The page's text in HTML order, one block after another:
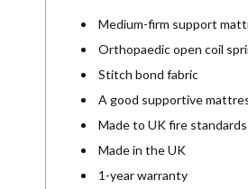
Medium-firm support
Orthopaedic open coil
Stitch bond fabric
A good supportive
Made to UK fire
Made in the UK
1-year warranty